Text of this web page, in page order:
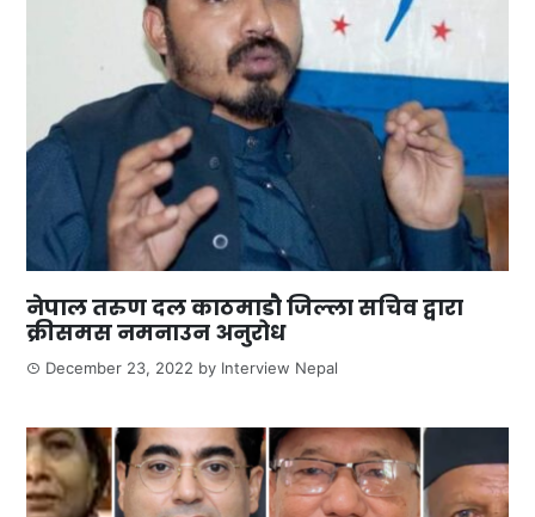
नेपाल तरुण दल काठमाडौ जिल्ला सचिव द्वारा
क्रीसमस नमनाउन अनुरोध
December 23, 2022 by Interview Nepal